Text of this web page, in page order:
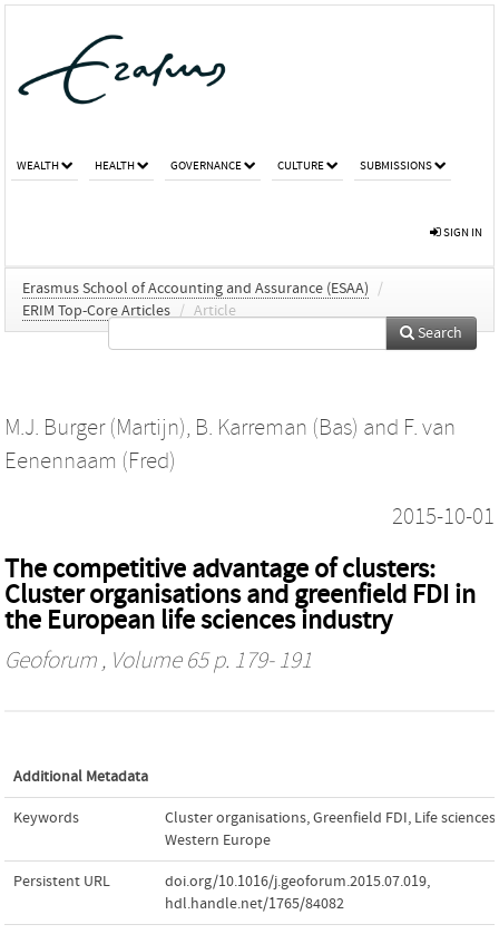
WEALTH HEALTH GOVERNANCE CULTURE SUBMISSIONS
SIGN IN
Erasmus School of Accounting and Assurance (ESAA)
/
ERIM Top-Core Articles / Article
Search
M.J. Burger (Martijn), B. Karreman (Bas) and F. van
Eenennaam (Fred)
2015-10-01
The competitive advantage of clusters:
Cluster organisations and greenfield FDI in
the European life sciences industry
Geoforum , Volume 65 p. 179- 191
Additional Metadata
Keywords Cluster organisations,Greenfield FDI, Life sciences
Western Europe
Persistent URL doi.org/10.1016/j.geoforum.2015.07.019,
hdl.handle.net/1765/84082